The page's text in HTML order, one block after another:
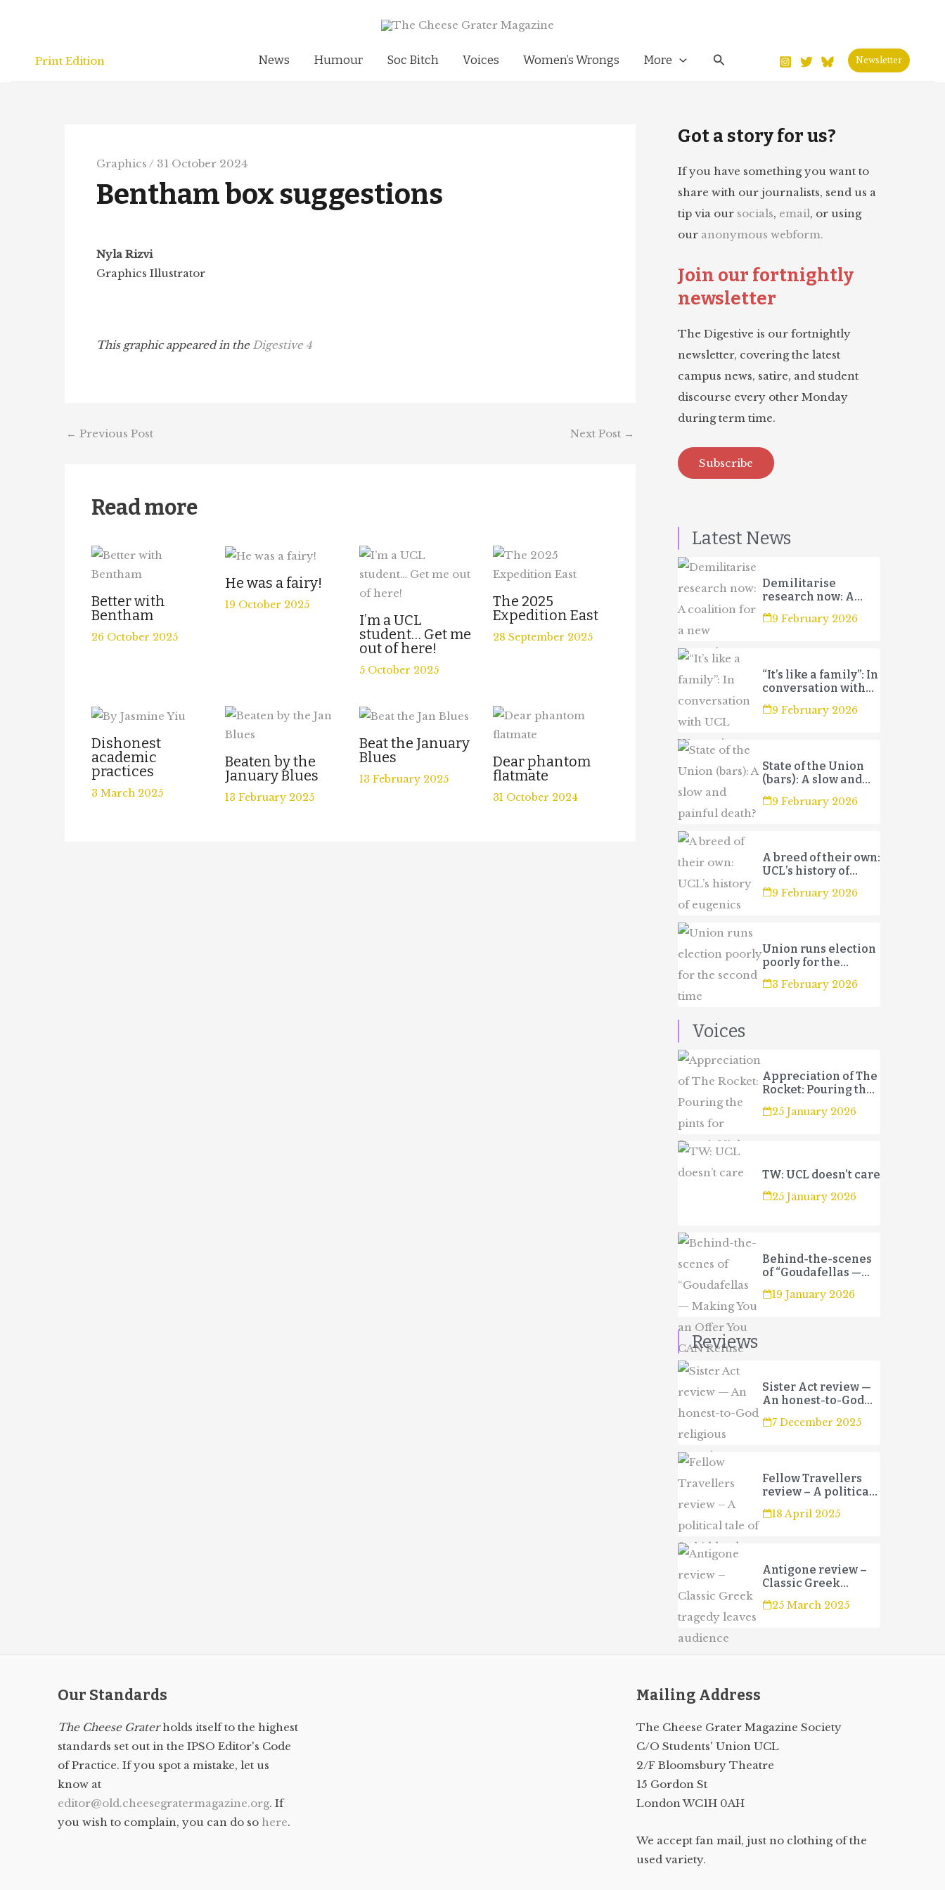
Print Edition
News Humour Soc Bitch Voices Women’s Wrongs More Search Newsletter
Graphics / 31 October 2024
Bentham box suggestions
Nyla Rizvi
Graphics Illustrator
This graphic appeared in the Digestive 4
← Previous Post Next Post →
Read more
Better with
Bentham
26 October 2025
He was a fairy!
19 October 2025
I’m a UCL
student… Get me
out of here!
5 October 2025
The 2025
Expedition East
28 September 2025
Dishonest
academic
practices
3 March 2025
Beaten by the
January Blues
13 February 2025
Beat the January
Blues
13 February 2025
Dear phantom
flatmate
31 October 2024
Got a story for us?
If you have something you want to
share with our journalists, send us a
tip via our socials, email, or using
our anonymous webform.
Join our fortnightly
newsletter
The Digestive is our fortnightly
newsletter, covering the latest
campus news, satire, and student
discourse every other Monday
during term time.
Subscribe
Latest News
Demilitarise
research now: A
coalition for a new
campaign
9 February 2026
“It’s like a family”: In
conversation with
UCL Women’s
Football Club 3s
9 February 2026
State of the Union
(bars): A slow and
painful death?
9 February 2026
A breed of their own:
UCL’s history of
eugenics
9 February 2026
Union runs election
poorly for the
second time
3 February 2026
Voices
Appreciation of The
Rocket: Pouring the
pints for Sport’s
Night
25 January 2026
TW: UCL doesn’t care
25 January 2026
Behind-the-scenes
of “Goudafellas —
Making You an Offer
You CAN Refuse”
19 January 2026
Reviews
Sister Act review —
An honest-to-God
religious
experience
7 December 2025
Fellow Travellers
review – A political
tale of forbidden
love and betrayal
18 April 2025
Antigone review –
Classic Greek
tragedy leaves
audience wanting
25 March 2025
Our Standards
The Cheese Graterholds itself to the highest
standards set out in the IPSO Editor's Code
of Practice. If you spot a mistake, let us
know at
editor@old.cheesegratermagazine.org. If
you wish to complain, you can do so here.
Mailing Address
The Cheese Grater Magazine Society
C/O Students' Union UCL
2/F Bloomsbury Theatre
15 Gordon St
London WC1H 0AH
We accept fan mail, just no clothing of the
used variety.